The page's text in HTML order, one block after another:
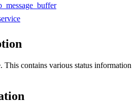
contains various status information